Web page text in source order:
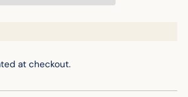
at checkout.